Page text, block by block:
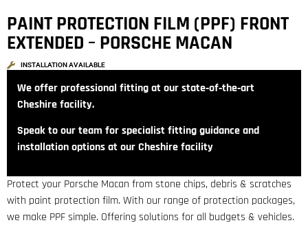
PAINT PROTECTION FILM (PPF) FRONT
EXTENDED – PORSCHE MACAN
INSTALLATION AVAILABLE
We offer professional fitting at our state‑of‑the‑art
Cheshire facility.
Speak to our team for specialist fitting guidance and
installation options at our Cheshire facility
Protect your Porsche Macan from stone chips, debris & scratches
with paint protection film. With our range of protection packages,
we make PPF simple. Offering solutions for all budgets & vehicles.